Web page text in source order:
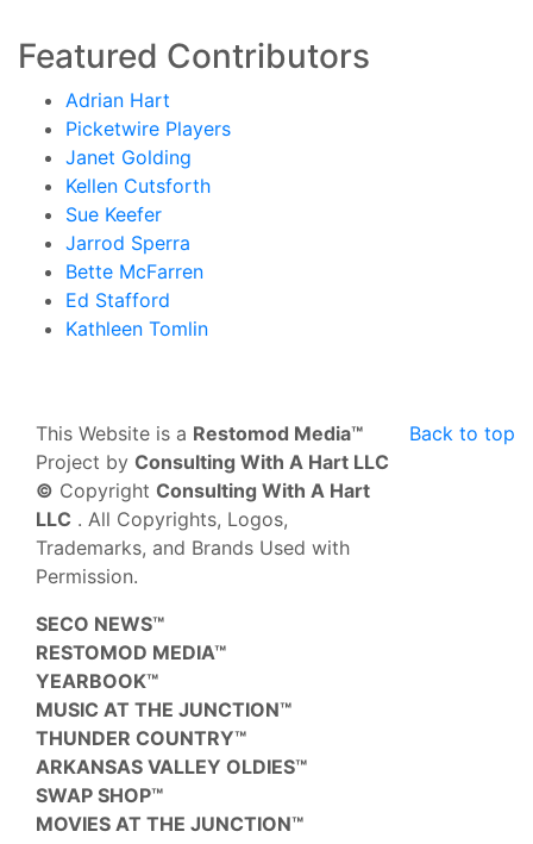
Featured Contributors
Adrian Hart
Picketwire Players
Janet Golding
Kellen Cutsforth
Sue Keefer
Jarrod Sperra
Bette McFarren
Ed Stafford
Kathleen Tomlin
Back to top
This Website is a Restomod Media™
Project by Consulting With A Hart LLC
© Copyright Consulting With A Hart
LLC . All Copyrights, Logos,
Trademarks, and Brands Used with
Permission.
SECO NEWS™
RESTOMOD MEDIA™
YEARBOOK™
MUSIC AT THE JUNCTION™
THUNDER COUNTRY™
ARKANSAS VALLEY OLDIES™
SWAP SHOP™
MOVIES AT THE JUNCTION™